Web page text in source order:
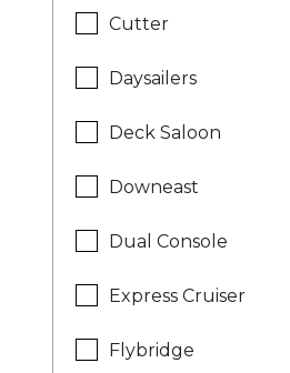
Cutter
Daysailers
Deck Saloon
Downeast
Dual Console
Express Cruiser
Flybridge